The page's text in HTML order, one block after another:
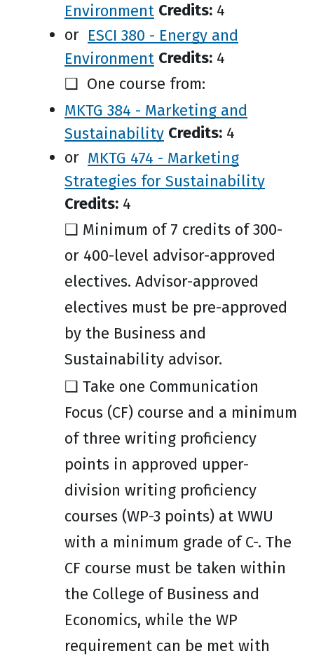
Environment Credits: 4
or ESCI 380 - Energy and
Environment Credits: 4
❑ One course from:
MKTG 384 - Marketing and
Sustainability Credits: 4
or MKTG 474 - Marketing
Strategies for Sustainability
Credits: 4
❑ Minimum of 7 credits of 300-
or 400-level advisor-approved
electives. Advisor-approved
electives must be pre-approved
by the Business and
Sustainability advisor.
❑ Take one Communication
Focus (CF) course and a minimum
of three writing proficiency
points in approved upper-
division writing proficiency
courses (WP-3 points) at WWU
with a minimum grade of C-. The
CF course must be taken within
the College of Business and
Economics, while the WP
requirement can be met with